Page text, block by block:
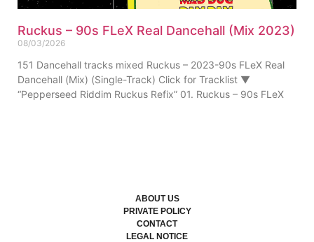
Ruckus – 90s FLeX Real Dancehall (Mix 2023)
08/03/2026
151 Dancehall tracks mixed Ruckus – 2023-90s FLeX Real
Dancehall (Mix) (Single-Track) Click for Tracklist ▼
“Pepperseed Riddim Ruckus Refix” 01. Ruckus – 90s FLeX
ABOUT US
PRIVATE POLICY
CONTACT
LEGAL NOTICE